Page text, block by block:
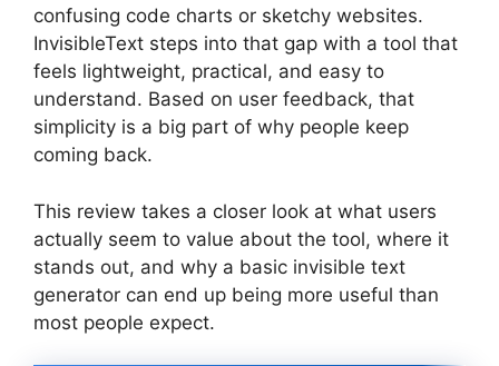
confusing code charts or sketchy websites.
InvisibleText steps into that gap with a tool that
feels lightweight, practical, and easy to
understand. Based on user feedback, that
simplicity is a big part of why people keep
coming back.
This review takes a closer look at what users
actually seem to value about the tool, where it
stands out, and why a basic invisible text
generator can end up being more useful than
most people expect.